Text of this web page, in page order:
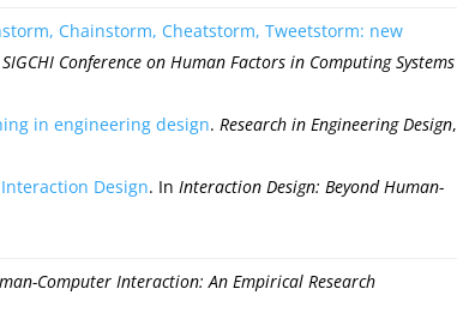
Chainstorm, Cheatstorm, Tweetstorm: new
Conference on Human Factors in Computing Systems
in engineering design. Research in Engineering Design,
Design. In Interaction Design: Beyond Human-
Computer Interaction: An Empirical Research